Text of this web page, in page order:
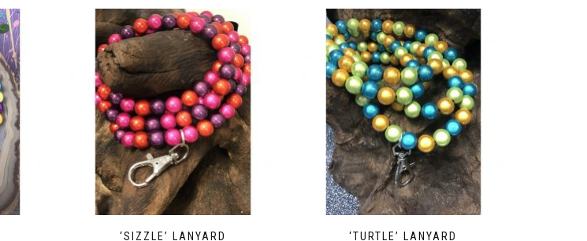
‘SIZZLE’ LANYARD ‘TURTLE’ LANYARD